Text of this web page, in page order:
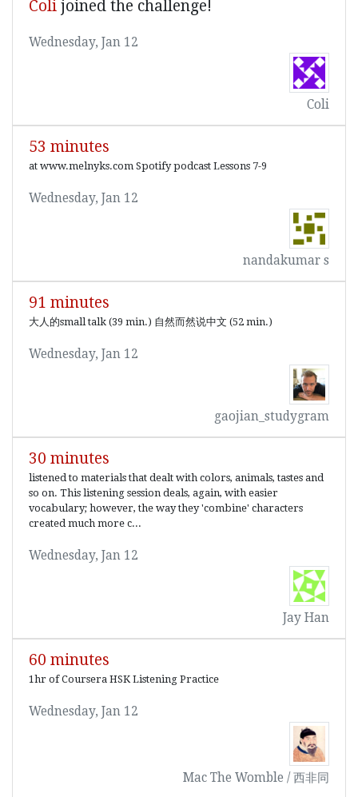
Coli joined the challenge!
Wednesday, Jan 12
Coli
53 minutes
at www.melnyks.com Spotify podcast Lessons 7-9
Wednesday, Jan 12
nandakumar s
91 minutes
大人的small talk (39 min.) 自然而然说中文 (52 min.)
Wednesday, Jan 12
gaojian_studygram
30 minutes
listened to materials that dealt with colors, animals, tastes and
so on. This listening session deals, again, with easier
vocabulary; however, the way they 'combine' characters
created much more c...
Wednesday, Jan 12
Jay Han
60 minutes
1hr of Coursera HSK Listening Practice
Wednesday, Jan 12
Mac The Womble / 西非同